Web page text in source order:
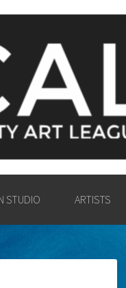
IN THE
STUDIO ARTISTS